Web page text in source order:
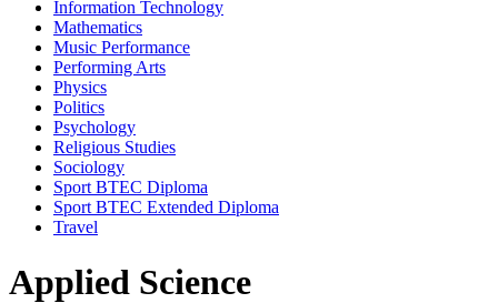
Information Technology
Mathematics
Music Performance
Performing Arts
Physics
Politics
Psychology
Religious Studies
Sociology
Sport BTEC Diploma
Sport BTEC Extended Diploma
Travel
Applied Science